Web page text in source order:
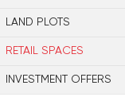
LAND PLOTS
RETAIL SPACES
INVESTMENT OFFERS